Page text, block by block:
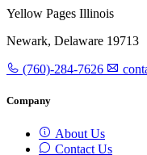
Yellow Pages Illinois
Newark, Delaware 19713
(760)-284-7626
Company
About Us
Contact Us